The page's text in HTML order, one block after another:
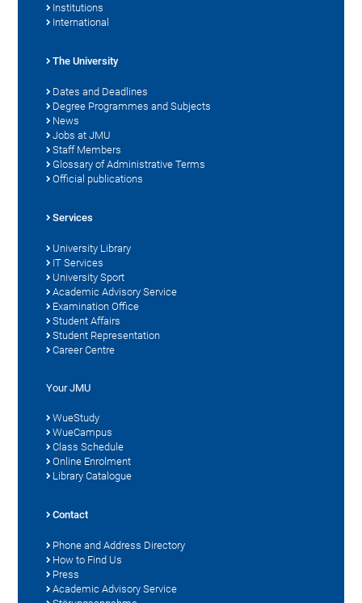
Institutions
International
The University
Dates and Deadlines
Degree Programmes and Subjects
News
Jobs at JMU
Staff Members
Glossary of Administrative Terms
Official publications
Services
University Library
IT Services
University Sport
Academic Advisory Service
Examination Office
Student Affairs
Student Representation
Career Centre
Your JMU
WueStudy
WueCampus
Class Schedule
Online Enrolment
Library Catalogue
Contact
Phone and Address Directory
How to Find Us
Press
Academic Advisory Service